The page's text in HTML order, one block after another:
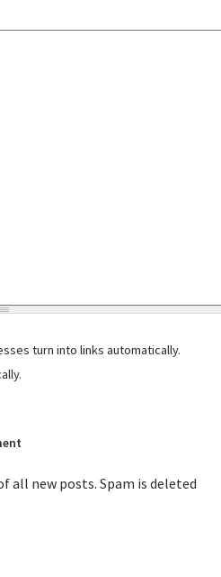
turn into links automatically.
all new posts. Spam is deleted